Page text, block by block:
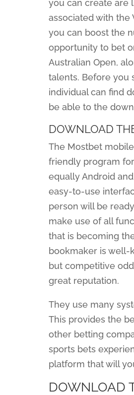
you can create are
associated with the
you can boost the
opportunity to bet
Australian Open,
talents. Before you
individual can find
be able to the
DOWNLOAD
The Mostbet
friendly program
equally Android
easy-to-use
person will be
make use of all
that is becoming
bookmaker is well-
but competitive
great reputation.
They use many
This provides the
other betting
sports bets
platform that will
DOWNLOAD